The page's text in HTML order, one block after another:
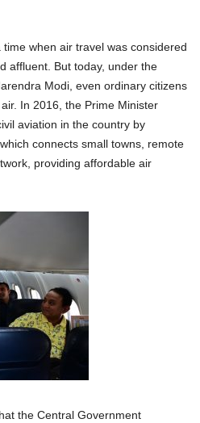
when air travel was considered
affluent. But today, under the
Modi, even ordinary citizens
In 2016, the Prime Minister
aviation in the country by
connects small towns, remote
providing affordable air
the Central Government